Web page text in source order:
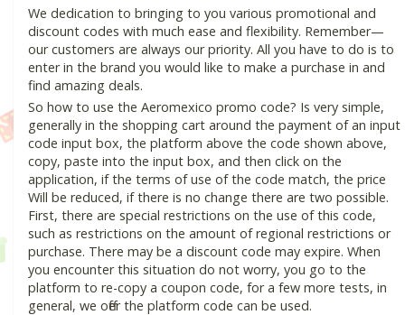
We dedication to bringing to you various promotional and
discount codes with much ease and flexibility. Remember—
our customers are always our priority. All you have to do is to
enter in the brand you would like to make a purchase in and
find amazing deals.
So how to use the Aeromexico promo code? Is very simple,
generally in the shopping cart around the payment of an input
code input box, the platform above the code shown above,
copy, paste into the input box, and then click on the
application, if the terms of use of the code match, the price
Will be reduced, if there is no change there are two possible.
First, there are special restrictions on the use of this code,
such as restrictions on the amount of regional restrictions or
purchase. There may be a discount code may expire. When
you encounter this situation do not worry, you go to the
platform to re-copy a coupon code, for a few more tests, in
general, we offer the platform code can be used.